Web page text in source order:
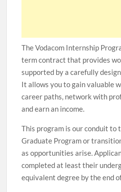
The Vodacom Internship
term contract that provides
supported by a carefully
It allows you to gain valuable
career paths, network with
and earn an income.
This program is our conduit to
Graduate Program or
as opportunities arise.
completed at least their
equivalent degree by the end